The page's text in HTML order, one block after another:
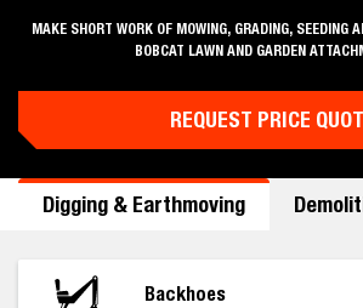
MAKE SHORT WORK OF MOWING, GRADING, SEEDING
BOBCAT LAWN AND GARDEN
REQUEST PRICE
Digging & Earthmoving
Backhoes